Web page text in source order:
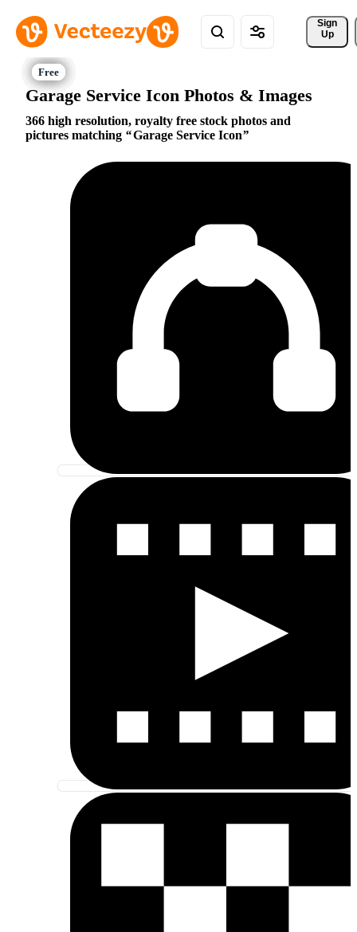
Sign
Up
Garage Service Icon Photos & Images
366 high resolution, royalty free stock photos and
pictures matching
Garage Service Icon